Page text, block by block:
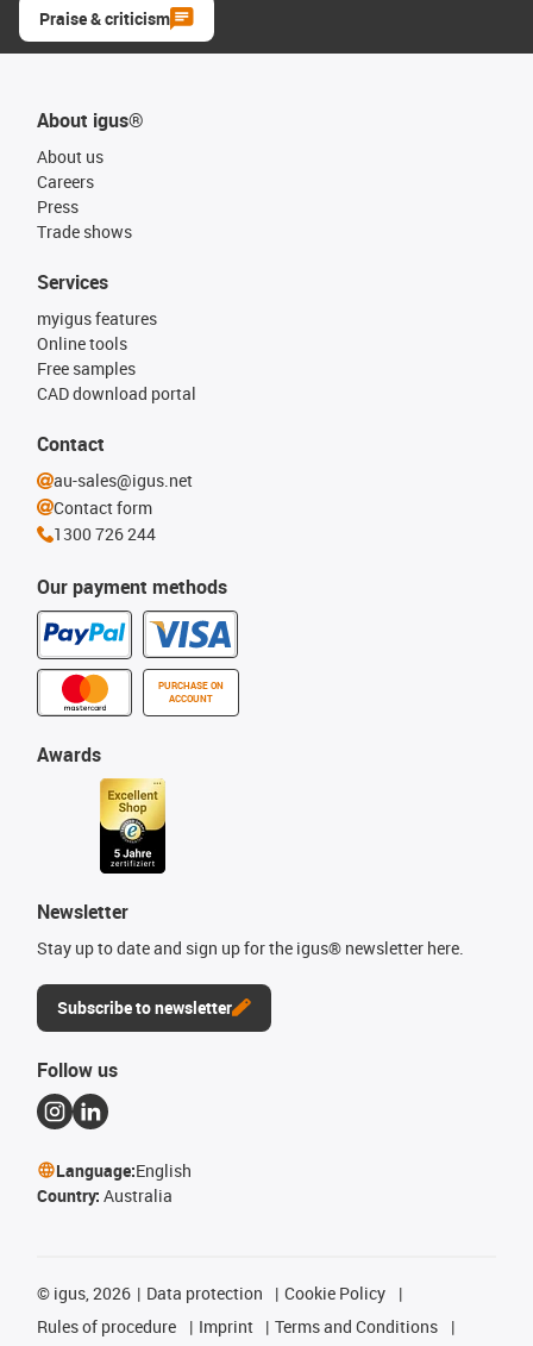
Praise & criticism
About igus®
About us
Careers
Press
Trade shows
Our payment methods
PURCHASE ON
ACCOUNT
Services
myigus features
Online tools
Free samples
CAD download portal
Awards
Newsletter
Stay up to date and sign up for the igus® newsletter here.
Subscribe to newsletter
Contact
au-sales@igus.net
Contact form
1300 726 244
Follow us
Language:English
Country: Australia
© igus, 2026 Data protection
Cookie Policy
Rules of procedure
Imprint
Terms and Conditions